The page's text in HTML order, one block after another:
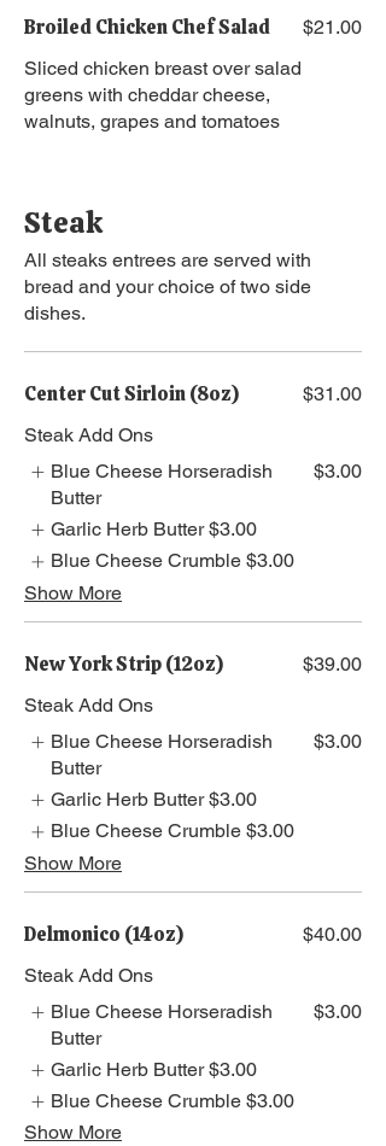
Broiled Chicken Chef Salad
Sliced chicken breast over salad
greens with cheddar cheese,
walnuts, grapes and tomatoes
$21.00
Steak
All steaks entrees are served with
bread and your choice of two side
dishes.
Center Cut Sirloin (8oz)
$31.00
Steak Add Ons
Blue Cheese Horseradish
Butter
$3.00
Garlic Herb Butter $3.00
Blue Cheese Crumble $3.00
Show More
New York Strip (12oz)
$39.00
Steak Add Ons
Blue Cheese Horseradish
Butter
$3.00
Garlic Herb Butter $3.00
Blue Cheese Crumble $3.00
Show More
Delmonico (14oz)
$40.00
Steak Add Ons
Blue Cheese Horseradish
Butter
$3.00
Garlic Herb Butter $3.00
Blue Cheese Crumble $3.00
Show More